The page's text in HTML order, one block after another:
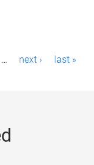
… next › last »